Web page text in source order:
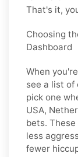
That's it,
Choosing
Dashboard
When
see a list of
pick one
USA,
bets.
less
fewer